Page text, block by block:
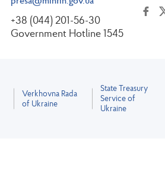
+38 (044) 201-56-30
Government Hotline 1545
Verkhovna Rada
of Ukraine
State Treasury
Service of
Ukraine